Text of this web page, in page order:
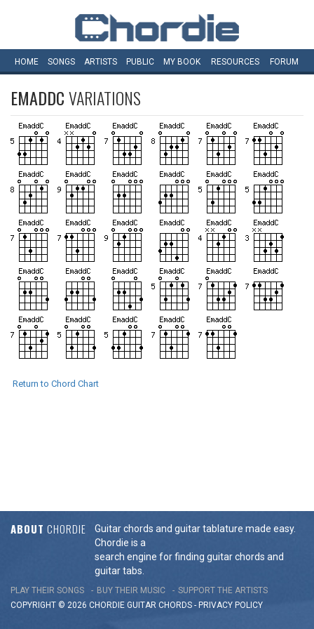
HOME SONGS ARTISTS PUBLIC MY BOOK RESOURCES FORUM
EMADDCVARIATIONS
Return to Chord Chart
ABOUT CHORDIE
Guitar chords and guitar tablature made easy.
Chordie is a
search engine for finding guitar chords and
guitar tabs.
PLAY THEIR SONGS BUY THEIR MUSIC
SUPPORT THE ARTISTS
COPYRIGHT © 2026 CHORDIE GUITAR CHORDS - PRIVACY POLICY